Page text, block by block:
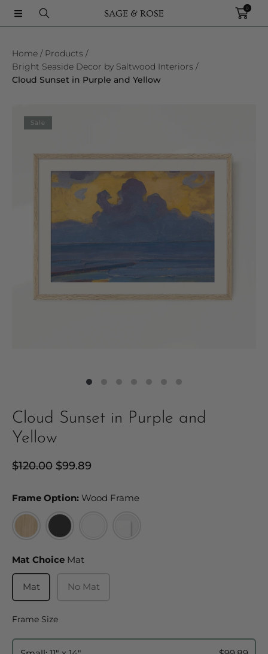
SKIP TO CONTENT
0
Home
Products
Bright Seaside Decor by Saltwood Interiors
Cloud Sunset in Purple and Yellow
Sale
SKIP TO PRODUCT INFORMATION
Cloud Sunset in Purple and
Yellow
Regular
$120.00
Sale
$99.89
Frame Option: Wood FrameFrame Option:
Mat Choice Mat
Mat No Mat
Frame SizeFrame Size